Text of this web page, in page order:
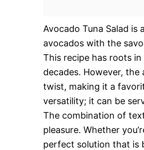
Avocado Tuna Salad
avocados with the
This recipe has roots
decades. However,
twist, making it a
versatility; it can be
The combination of
pleasure. Whether
perfect solution that is